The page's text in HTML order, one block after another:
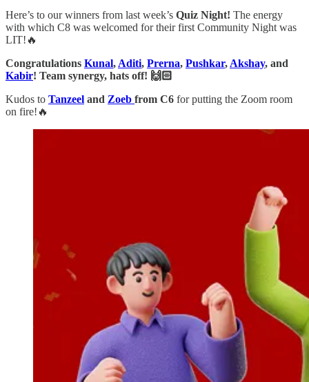
Here’s to our winners from last week’s Quiz Night! The energy
with which C8 was welcomed for their first Community Night was
LIT!🔥
Congratulations Kunal, Aditi, Prerna, Pushkar, Akshay, and
Kabir! Team synergy, hats off! 🙌🏻
Kudos to Tanzeel and Zoeb from C6 for putting the Zoom room
on fire!🔥